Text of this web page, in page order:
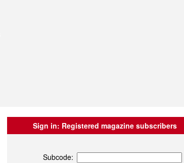
Sign in: Registered magazine subscribers
Subcode: